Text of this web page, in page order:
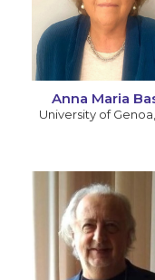
Anna Maria
University of Genoa